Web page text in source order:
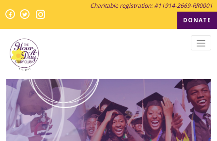
FacebookTwitter
Twitter InstagramCharitable registration: #11914-2669-RR0001
DONATE